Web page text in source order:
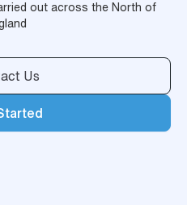
out across the North of
Us